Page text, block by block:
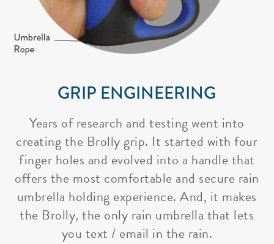
GRIP ENGINEERING
Years of research and testing went into
creating the Brolly grip. It started with four
finger holes and evolved into a handle that
offers the most comfortable and secure rain
umbrella holding experience. And, it makes
the Brolly, the only rain umbrella that lets
you text / email in the rain.